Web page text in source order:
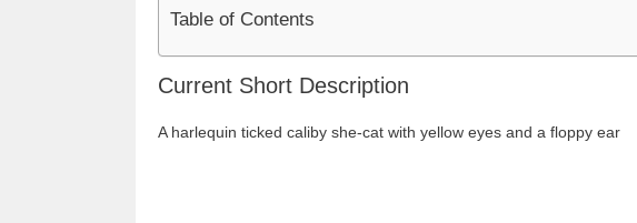
Table of Contents
Current Short Description
A harlequin ticked caliby she-cat with yellow eyes and a floppy ear